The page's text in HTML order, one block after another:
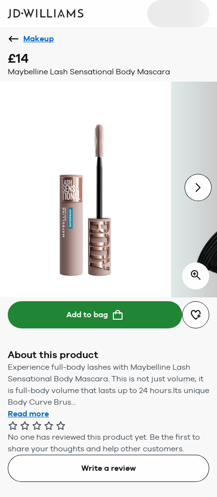
Makeup
£14
Maybelline Lash Sensational Body Mascara
Add to bag
About this product
Experience full-body lashes with Maybelline Lash
Sensational Body Mascara. This is not just volume; it
is full-body volume that lasts up to 24 hours.Its unique
Body Curve Brus...
Read more
No one has reviewed this product yet. Be the first to
share your thoughts and help other customers.
Write a review